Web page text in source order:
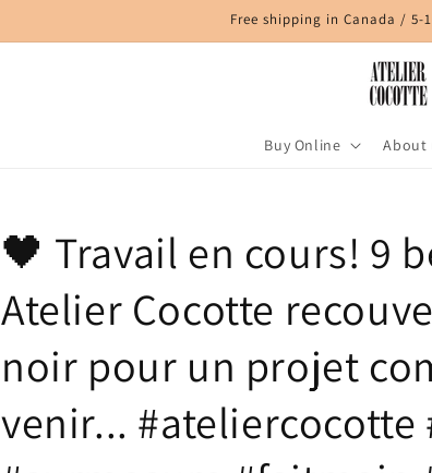
Free shipping in Canada / 5-
Buy Online About
🖤 Travail en cours! 9
Atelier Cocotte
noir pour un projet
venir... #ateliercocotte